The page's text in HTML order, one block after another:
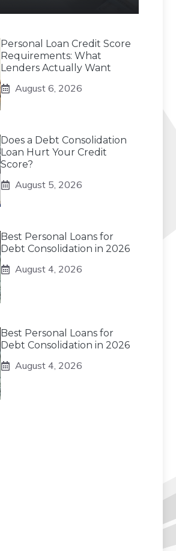
Personal Loan Credit Score
Requirements: What
Lenders Actually Want
August 6, 2026
Does a Debt Consolidation
Loan Hurt Your Credit
Score?
August 5, 2026
Best Personal Loans for
Debt Consolidation in 2026
August 4, 2026
Best Personal Loans for
Debt Consolidation in 2026
August 4, 2026